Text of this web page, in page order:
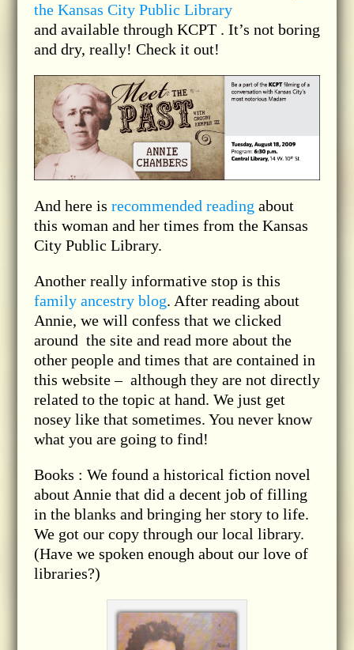
the Kansas City Public Library
and available through KCPT . It’s not boring
and dry, really! Check it out!
And here is recommended reading about
this woman and her times from the Kansas
City Public Library.
Another really informative stop is this
family ancestry blog. After reading about
Annie, we will confess that we clicked
around the site and read more about the
other people and times that are contained in
this website – although they are not directly
related to the topic at hand. We just get
nosey like that sometimes. You never know
what you are going to find!
Books : We found a historical fiction novel
about Annie that did a decent job of filling
in the blanks and bringing her story to life.
We got our copy through our local library.
(Have we spoken enough about our love of
libraries?)